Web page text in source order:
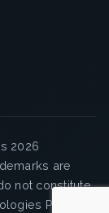
2026
are
not constitute
Pvt. Ltd